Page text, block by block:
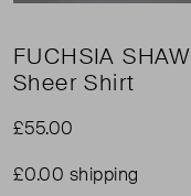
FUCHSIA SHAW
Sheer Shirt
£55.00
£0.00 shipping